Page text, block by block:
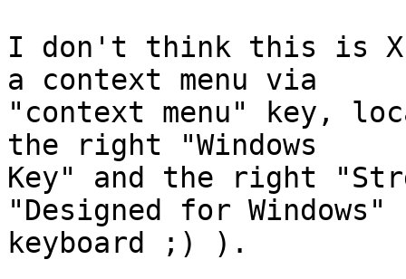
I don't think this is
a context menu via
"context menu" key,
the right "Windows
Key" and the right
"Designed for Windows"
keyboard ;) ).